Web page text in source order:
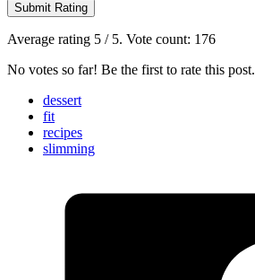
Submit Rating
Average rating 5 / 5. Vote count: 176
No votes so far! Be the first to rate this post.
dessert
fit
recipes
slimming